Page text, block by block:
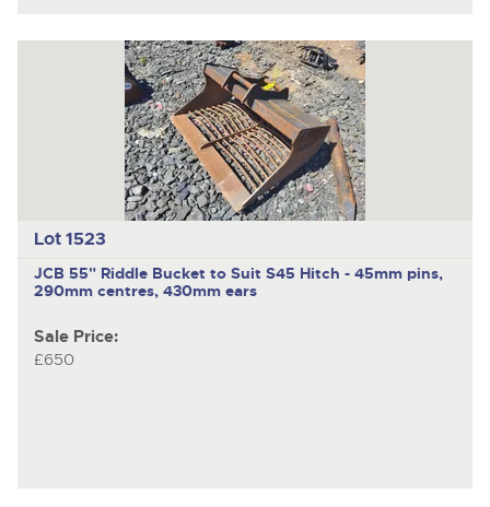
Lot 1523
JCB 55" Riddle Bucket to Suit S45 Hitch - 45mm pins,
290mm centres, 430mm ears
Sale Price:
£650